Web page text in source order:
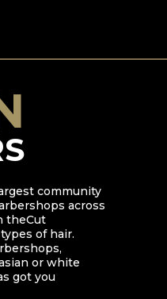
community
across
theCut
of hair.
or white
got you